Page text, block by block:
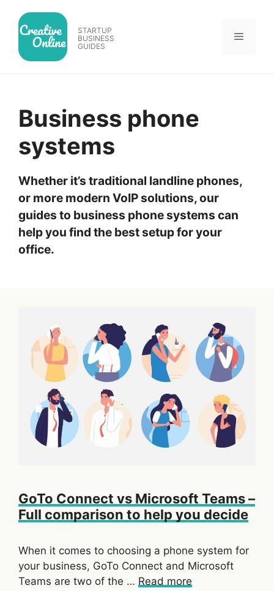
content
STARTUP
BUSINESS
GUIDES
Menu
Business phone
systems
Whether it’s traditional landline phones,
or more modern VoIP solutions, our
guides to business phone systems can
help you find the best setup for your
office.
GoTo Connect vs Microsoft Teams –
Full comparison to help you decide
When it comes to choosing a phone system for
your business, GoTo Connect and Microsoft
Teams are two of the … Read more